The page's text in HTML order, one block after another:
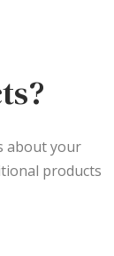
about your
products